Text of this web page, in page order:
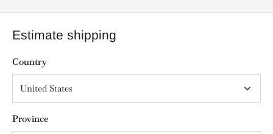
Estimate shipping
Country
Province